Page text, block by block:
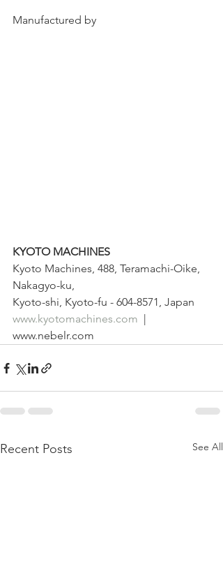
Manufactured by
KYOTO MACHINES
Kyoto Machines, 488, Teramachi-Oike,
Nakagyo-ku,
Kyoto-shi, Kyoto-fu - 604-8571, Japan
www.kyotomachines.com
  |
www.nebelr.com
Recent Posts See All